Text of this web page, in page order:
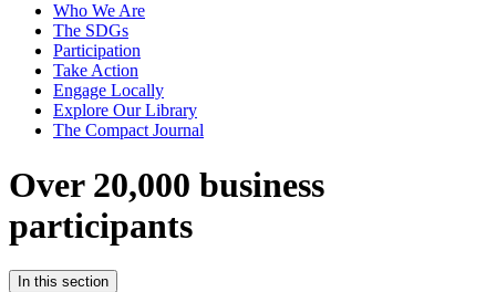
Who We Are
The SDGs
Participation
Take Action
Engage Locally
Explore Our Library
The Compact Journal
Over 20,000 business
participants
In this section